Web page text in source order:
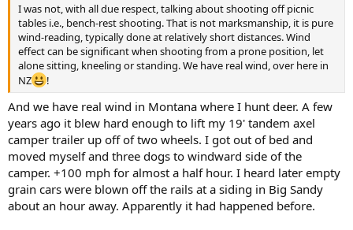
I was not, with all due respect, talking about shooting off picnic
tables i.e., bench-rest shooting. That is not marksmanship, it is pure
wind-reading, typically done at relatively short distances. Wind
effect can be significant when shooting from a prone position, let
alone sitting, kneeling or standing. We have real wind, over here in
NZ
!
And we have real wind in Montana where I hunt deer. A few
years ago it blew hard enough to lift my 19' tandem axel
camper trailer up off of two wheels. I got out of bed and
moved myself and three dogs to windward side of the
camper. +100 mph for almost a half hour. I heard later empty
grain cars were blown off the rails at a siding in Big Sandy
about an hour away. Apparently it had happened before.